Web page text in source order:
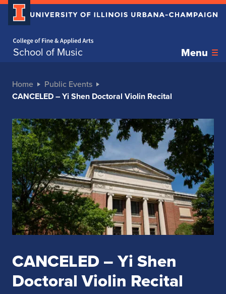
School of Music Menu
Home
Public Events
CANCELED – Yi Shen Doctoral Violin Recital
CANCELED – Yi Shen
Doctoral Violin Recital